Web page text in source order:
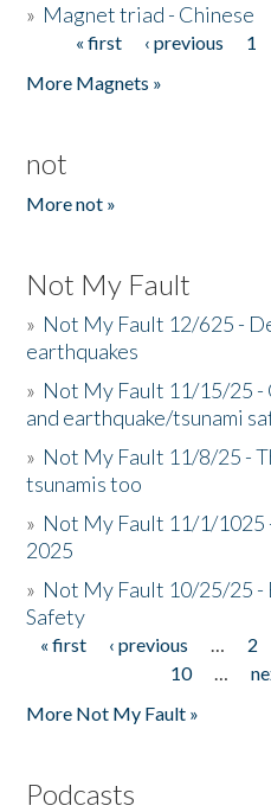
» Magnet triad - Chinese
Pages« first ‹ previous 1
More Magnets »
not
More not »
Not My Fault
» Not My Fault 12/625 -
earthquakes
» Not My Fault 11/15/25 -
and earthquake/tsunami
» Not My Fault 11/8/25 -
tsunamis too
» Not My Fault 11/1/1025
2025
» Not My Fault 10/25/25 -
Safety
Pages
« first ‹ previous … 2
10
…
More Not My Fault »
Podcasts